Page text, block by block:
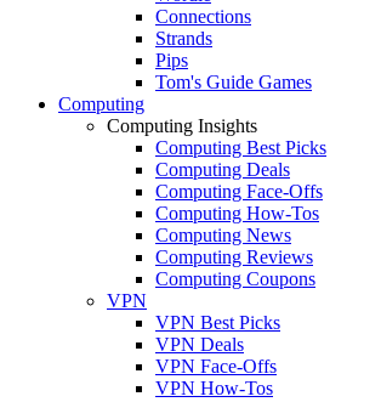
Connections
Strands
Pips
Tom's Guide Games
Computing
Computing Insights
Computing Best Picks
Computing Deals
Computing Face-Offs
Computing How-Tos
Computing News
Computing Reviews
Computing Coupons
VPN
VPN Best Picks
VPN Deals
VPN Face-Offs
VPN How-Tos